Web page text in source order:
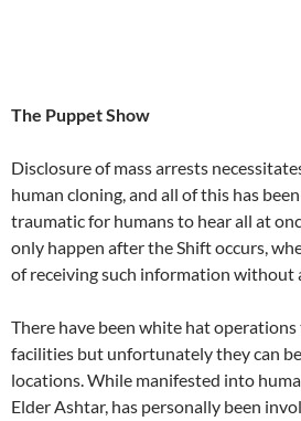
The Puppet Show
Disclosure of mass arrests
human cloning, and all of this has
traumatic for humans to hear all at
only happen after the Shift occurs,
of receiving such information without
There have been white hat
facilities but unfortunately they can
locations. While manifested into
Elder Ashtar, has personally been